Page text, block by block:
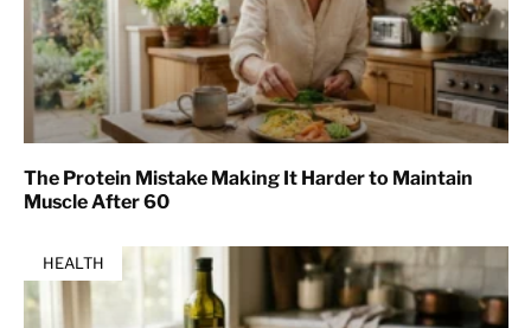
The Protein Mistake Making It Harder to Maintain
Muscle After 60
HEALTH